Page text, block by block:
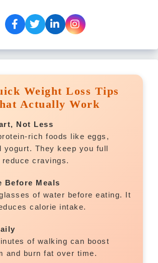
Weight Loss Tips
Actually Work
Not Less
rich foods like eggs,
yogurt. They keep you full
reduce cravings.
Before Meals
of water before eating. It
calorie intake.
of walking can boost
and burn fat over time.